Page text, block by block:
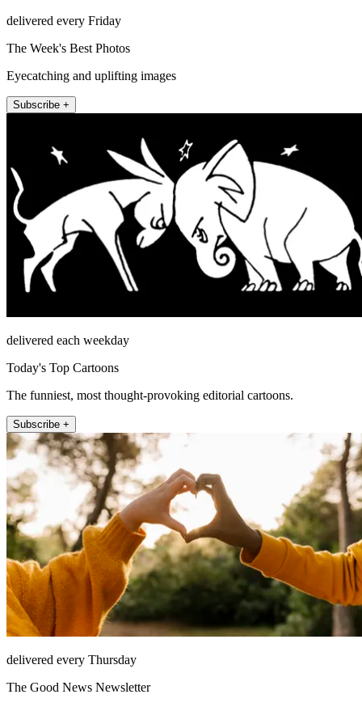
delivered every Friday
The Week's Best Photos
Eyecatching and uplifting images
Subscribe +
delivered each weekday
Today's Top Cartoons
The funniest, most thought-provoking editorial cartoons.
Subscribe +
delivered every Thursday
The Good News Newsletter